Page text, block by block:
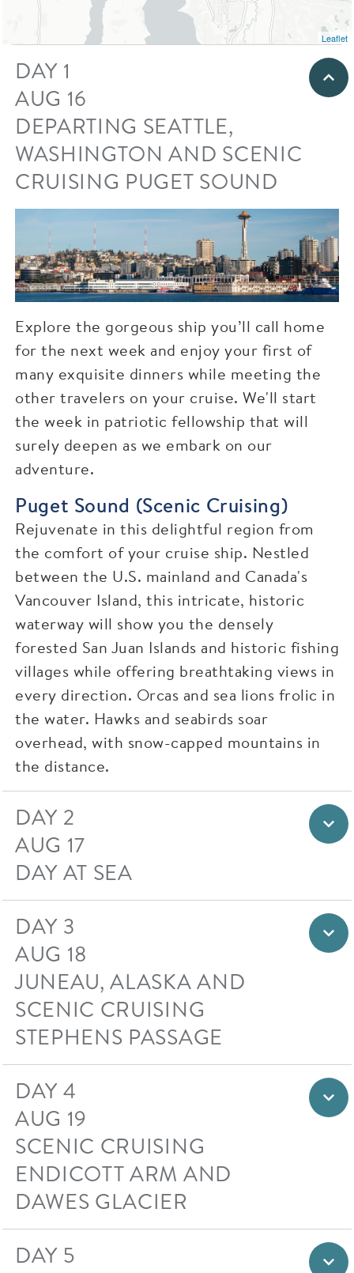
DAY 1
AUG 16
DEPARTING SEATTLE,
WASHINGTON AND SCENIC
CRUISING PUGET SOUND
Explore the gorgeous ship you’ll call home
for the next week and enjoy your first of
many exquisite dinners while meeting the
other travelers on your cruise. We'll start
the week in patriotic fellowship that will
surely deepen as we embark on our
adventure.
Puget Sound (Scenic Cruising)
Rejuvenate in this delightful region from
the comfort of your cruise ship. Nestled
between the U.S. mainland and Canada's
Vancouver Island, this intricate, historic
waterway will show you the densely
forested San Juan Islands and historic fishing
villages while offering breathtaking views in
every direction. Orcas and sea lions frolic in
the water. Hawks and seabirds soar
overhead, with snow-capped mountains in
the distance.
DAY 2
AUG 17
DAY AT SEA
DAY 3
AUG 18
JUNEAU, ALASKA AND
SCENIC CRUISING
STEPHENS PASSAGE
DAY 4
AUG 19
SCENIC CRUISING
ENDICOTT ARM AND
DAWES GLACIER
DAY 5
Leaflet